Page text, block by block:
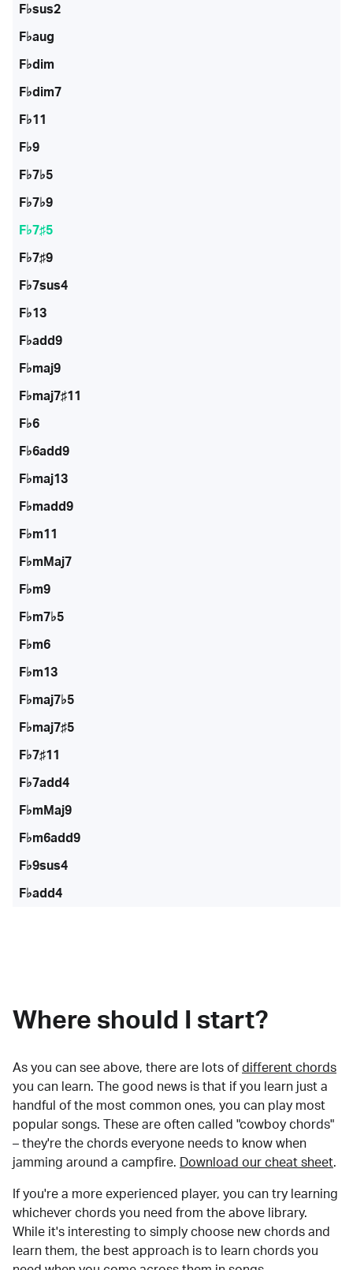
F♭sus2
F♭aug
F♭dim
F♭dim7
F♭11
F♭9
F♭7♭5
F♭7♭9
F♭7♯5
F♭7♯9
F♭7sus4
F♭13
F♭add9
F♭maj9
F♭maj7♯11
F♭6
F♭6add9
F♭maj13
F♭madd9
F♭m11
F♭mMaj7
F♭m9
F♭m7♭5
F♭m6
F♭m13
F♭maj7♭5
F♭maj7♯5
F♭7♯11
F♭7add4
F♭mMaj9
F♭m6add9
F♭9sus4
F♭add4
Where should I start?
As you can see above, there are lots of different chords
you can learn. The good news is that if you learn just a
handful of the most common ones, you can play most
popular songs. These are often called "cowboy chords"
– they're the chords everyone needs to know when
jamming around a campfire.
Download our cheat sheet.
If you're a more experienced player, you can try learning
whichever chords you need from the above library.
While it's interesting to simply choose new chords and
learn them, the best approach is to learn chords you